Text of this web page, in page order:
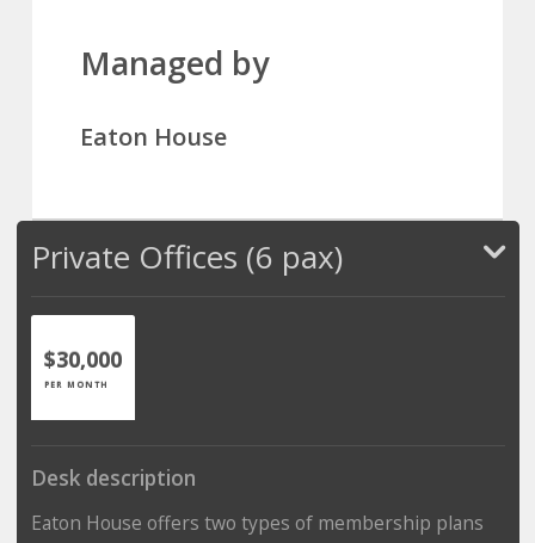
Managed by
Eaton House
Private Offices (6 pax)
$30,000
PER MONTH
Desk description
Eaton House offers two types of membership plans